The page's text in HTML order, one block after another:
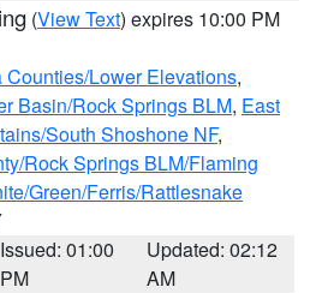
(View Text) expires 10:00 PM
Lower Elevations,
Basin/Rock Springs BLM, East
South Shoshone NF,
Rock Springs BLM/Flaming
Green/Ferris/Rattlesnake
Issued: 01:00
PM
Updated: 02:12
AM